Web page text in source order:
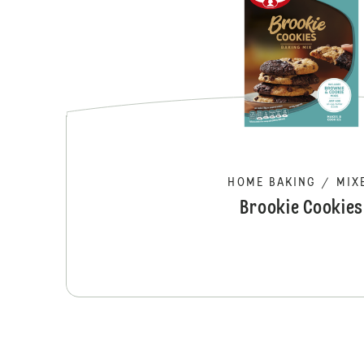
HOME BAKING /
Brookie Cookies